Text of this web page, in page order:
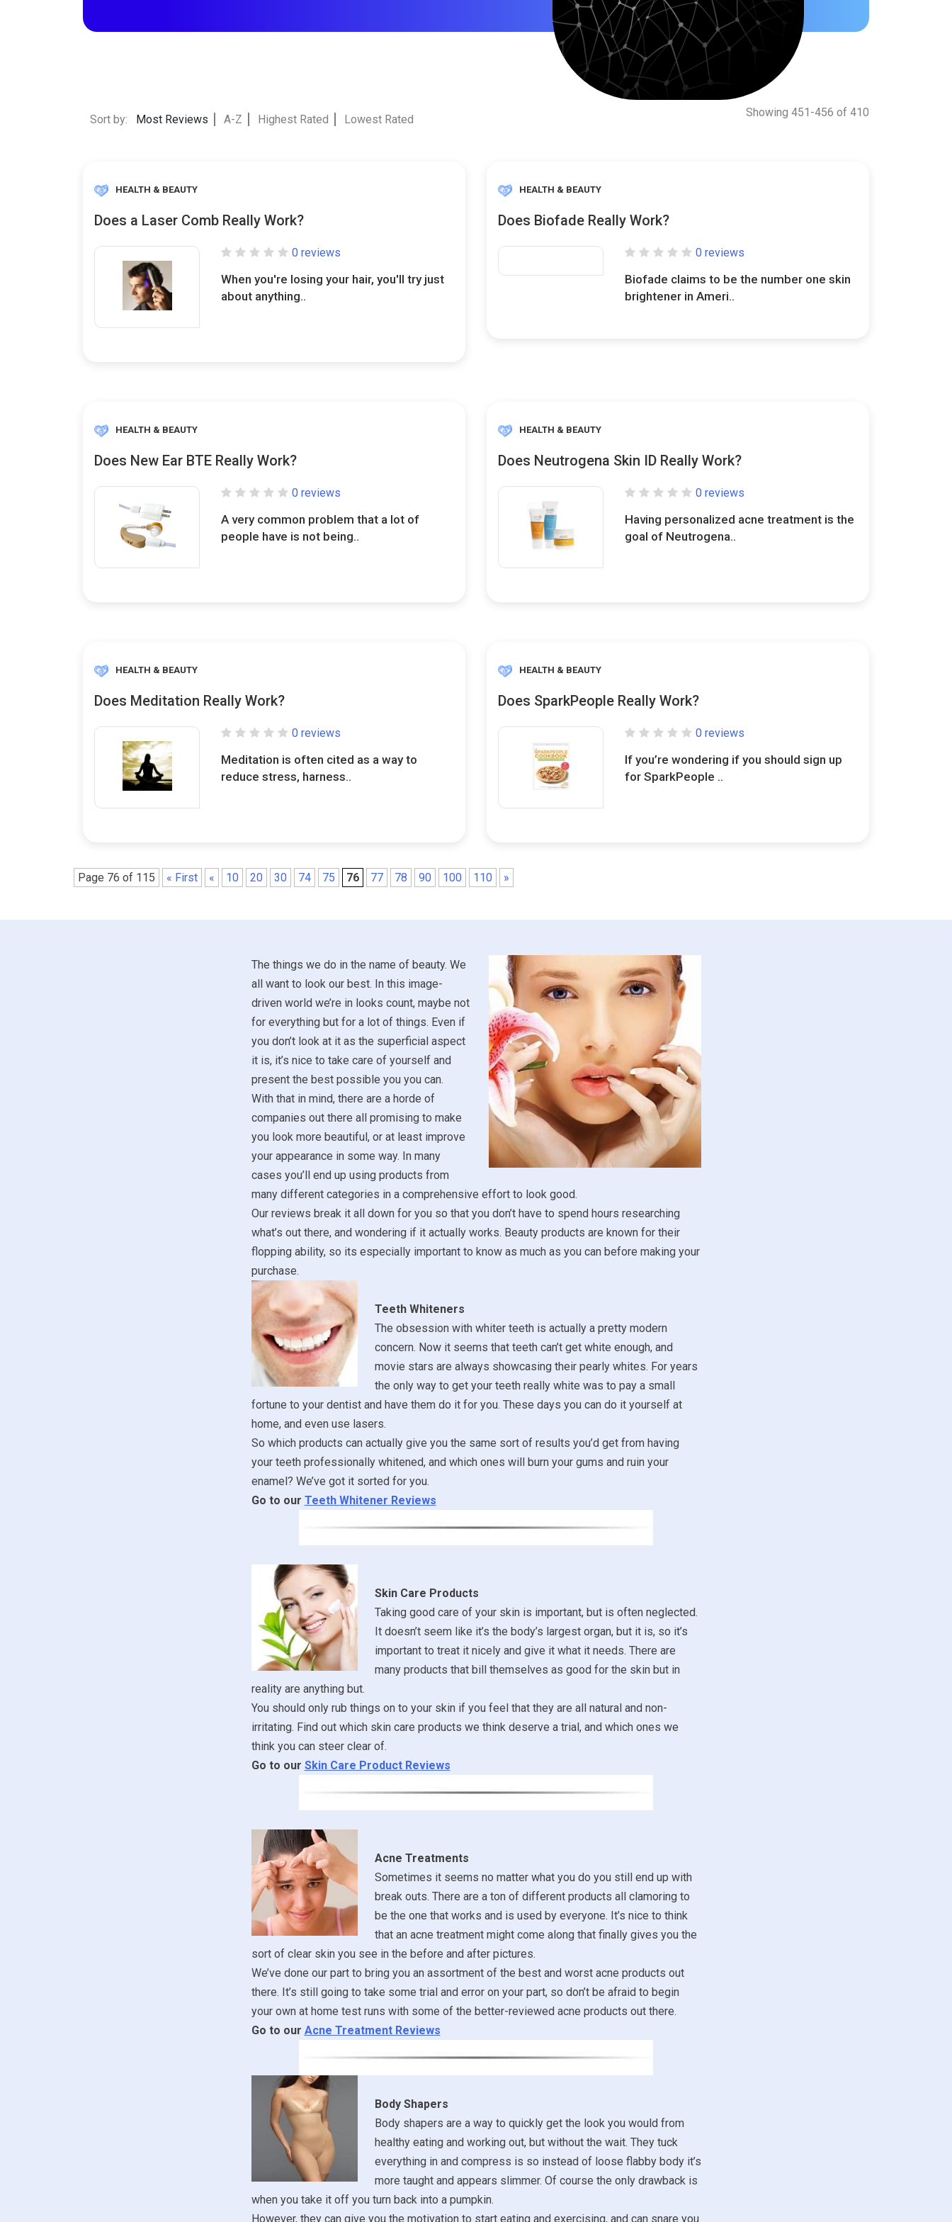
Sort by: Most Reviews A-Z Highest Rated Lowest Rated
Showing 451-456 of 410
HEALTH & BEAUTY
Does a Laser Comb Really Work?
0 reviews
When you're losing your hair, you'll try just
about anything..
HEALTH & BEAUTY
Does Biofade Really Work?
0 reviews
Biofade claims to be the number one skin
brightener in Ameri..
HEALTH & BEAUTY
Does New Ear BTE Really Work?
0 reviews
A very common problem that a lot of
people have is not being..
HEALTH & BEAUTY
Does Neutrogena Skin ID Really Work?
0 reviews
Having personalized acne treatment is the
goal of Neutrogena..
HEALTH & BEAUTY
Does Meditation Really Work?
0 reviews
Meditation is often cited as a way to
reduce stress, harness..
HEALTH & BEAUTY
Does SparkPeople Really Work?
0 reviews
If you’re wondering if you should sign up
for SparkPeople ..
Page 76 of 115 « First « 10 20 30 74 75 76 77 78 90 100 110 »
The things we do in the name of beauty. We
all want to look our best. In this image-
driven world we’re in looks count, maybe not
for everything but for a lot of things. Even if
you don’t look at it as the superficial aspect
it is, it’s nice to take care of yourself and
present the best possible you you can.
With that in mind, there are a horde of
companies out there all promising to make
you look more beautiful, or at least improve
your appearance in some way. In many
cases you’ll end up using products from
many different categories in a comprehensive effort to look good.
Our reviews break it all down for you so that you don’t have to spend hours researching
what’s out there, and wondering if it actually works. Beauty products are known for their
flopping ability, so its especially important to know as much as you can before making your
purchase.
Teeth Whiteners
The obsession with whiter teeth is actually a pretty modern
concern. Now it seems that teeth can’t get white enough, and
movie stars are always showcasing their pearly whites. For years
the only way to get your teeth really white was to pay a small
fortune to your dentist and have them do it for you. These days you can do it yourself at
home, and even use lasers.
So which products can actually give you the same sort of results you’d get from having
your teeth professionally whitened, and which ones will burn your gums and ruin your
enamel? We’ve got it sorted for you.
Go to our Teeth Whitener Reviews
Skin Care Products
Taking good care of your skin is important, but is often neglected.
It doesn’t seem like it’s the body’s largest organ, but it is, so it’s
important to treat it nicely and give it what it needs. There are
many products that bill themselves as good for the skin but in
reality are anything but.
You should only rub things on to your skin if you feel that they are all natural and non-
irritating. Find out which skin care products we think deserve a trial, and which ones we
think you can steer clear of.
Go to our Skin Care Product Reviews
Acne Treatments
Sometimes it seems no matter what you do you still end up with
break outs. There are a ton of different products all clamoring to
be the one that works and is used by everyone. It’s nice to think
that an acne treatment might come along that finally gives you the
sort of clear skin you see in the before and after pictures.
We’ve done our part to bring you an assortment of the best and worst acne products out
there. It’s still going to take some trial and error on your part, so don’t be afraid to begin
your own at home test runs with some of the better-reviewed acne products out there.
Go to our Acne Treatment Reviews
Body Shapers
Body shapers are a way to quickly get the look you would from
healthy eating and working out, but without the wait. They tuck
everything in and compress is so instead of loose flabby body it’s
more taught and appears slimmer. Of course the only drawback is
when you take it off you turn back into a pumpkin.
However, they can give you the motivation to start eating and exercising, and can snare you